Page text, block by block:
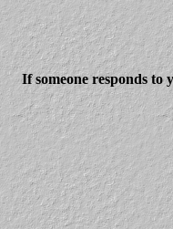
If someone responds to